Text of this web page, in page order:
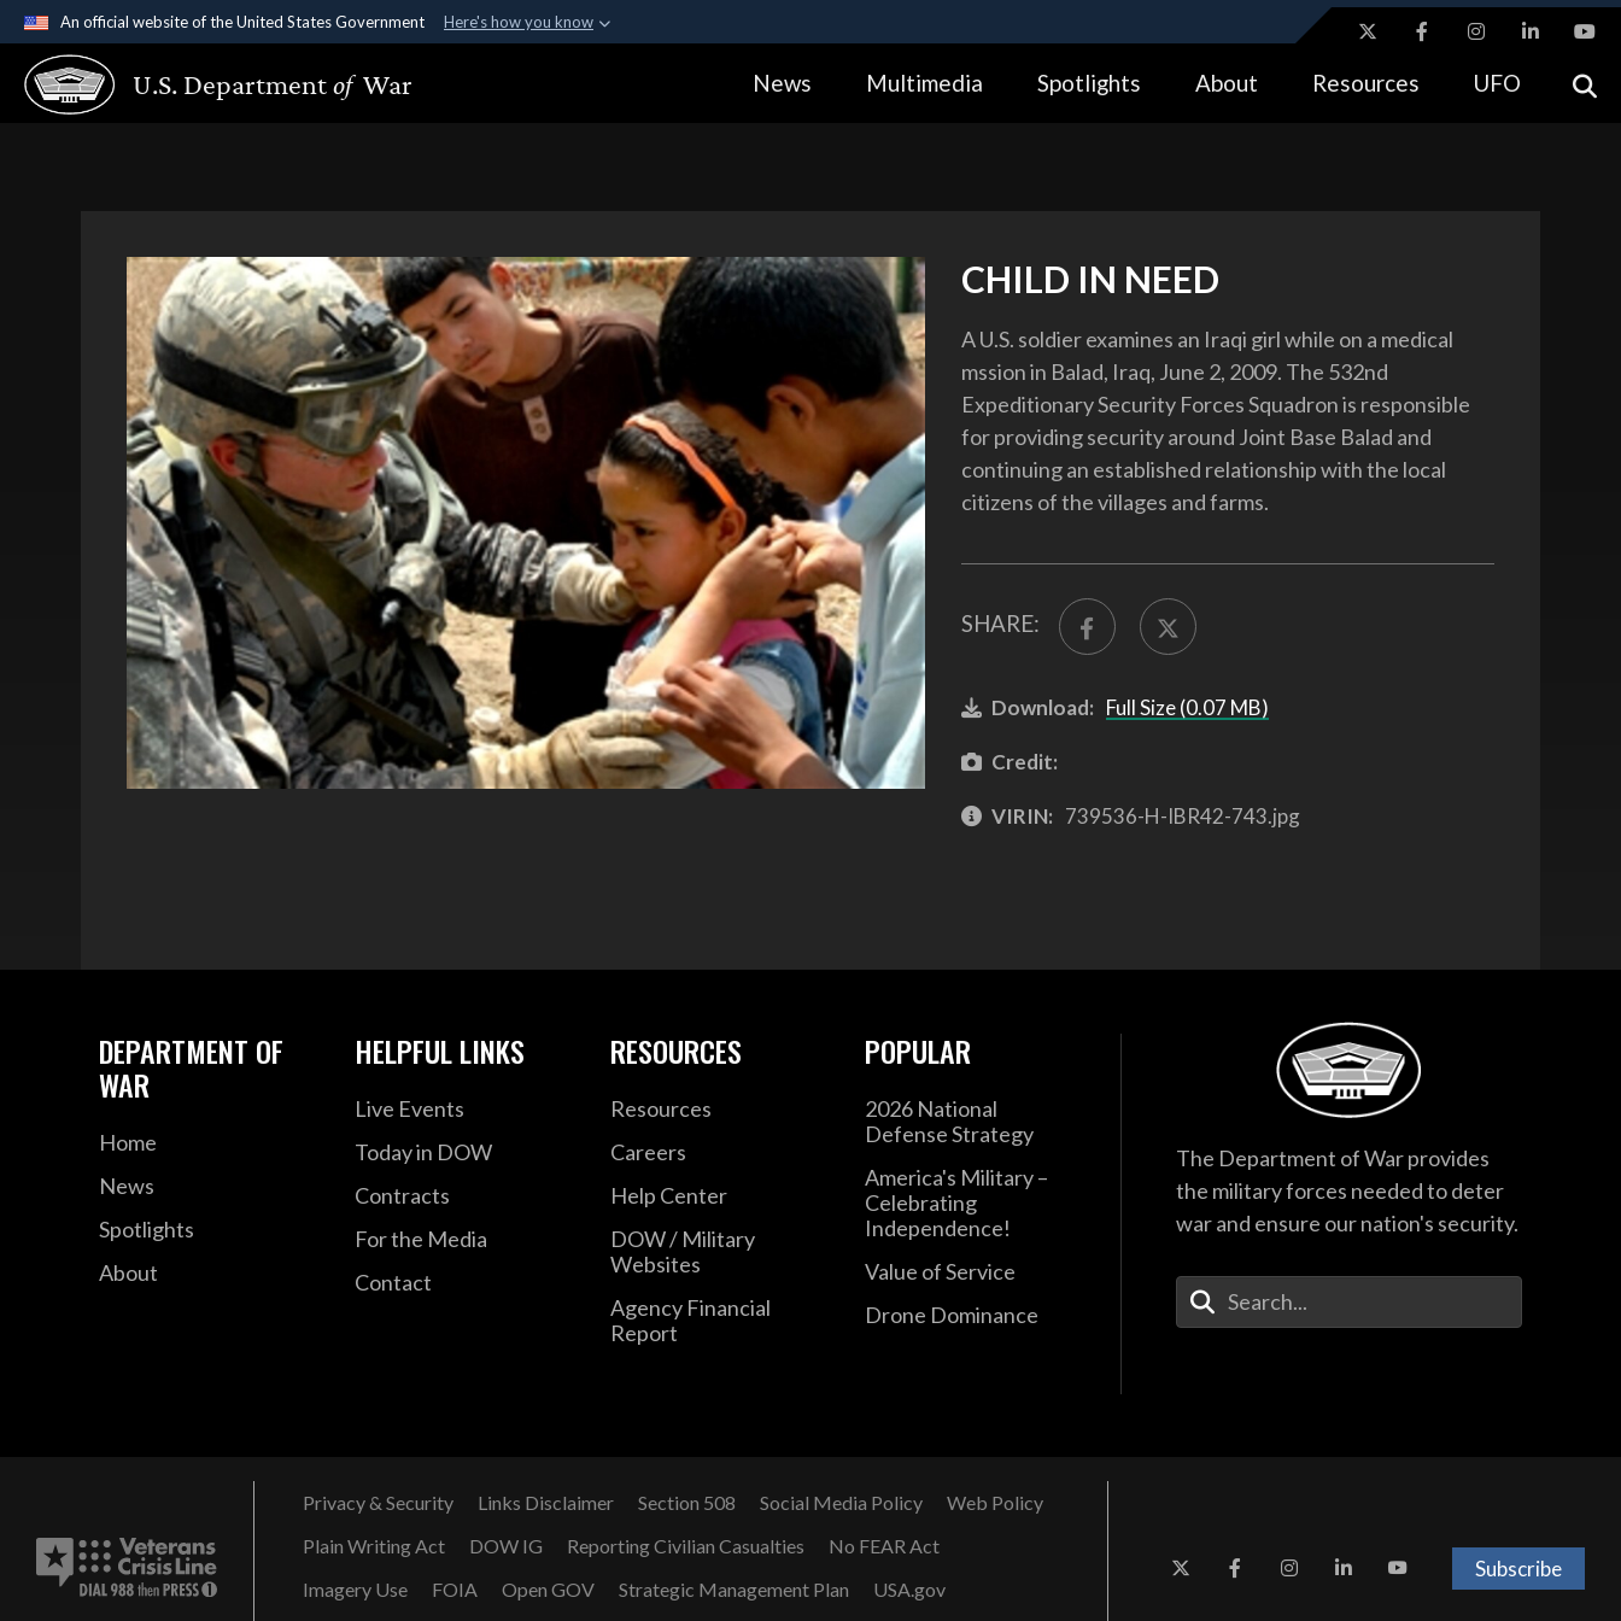
An official website of the United States Government Here's how you know
Official websites use .gov
A.gov website belongs to an official government organization in the United
Alock ( https://means you’ve safely connected to the .gov website.
U.S. Departmentof War News Multimedia Spotlights About Resources UFO
CHILD IN NEED
A U.S. soldier examines an Iraqi girl while on a medical
mssion in Balad, Iraq, June 2, 2009. The 532nd
Expeditionary Security Forces Squadron is responsible
for providing security around Joint Base Balad and
continuing an established relationship with the local
citizens of the villages and farms.
SHARE:
Download: Full Size (0.07 MB)
Credit:
VIRIN: 739536-H-IBR42-743.jpg
DEPARTMENT OF
WAR
Home
News
Spotlights
About
HELPFUL LINKS
Live Events
Today in DOW
Contracts
For the Media
Contact
RESOURCES
Resources
Careers
Help Center
DOW / Military
Websites
Agency Financial
Report
POPULAR
2026 National
Defense Strategy
America's Military –
Celebrating
Independence!
Value of Service
Drone Dominance
The Department of War provides
the military forces needed to deter
war and ensure our nation's security.
Enter Your Search Terms
Privacy & Security Links Disclaimer Section 508 Social Media Policy
Web Policy
Plain Writing Act
DOW IG Reporting Civilian Casualties
No FEAR Act
Imagery Use
FOIA Open GOV Strategic Management Plan USA.gov
Subscribe